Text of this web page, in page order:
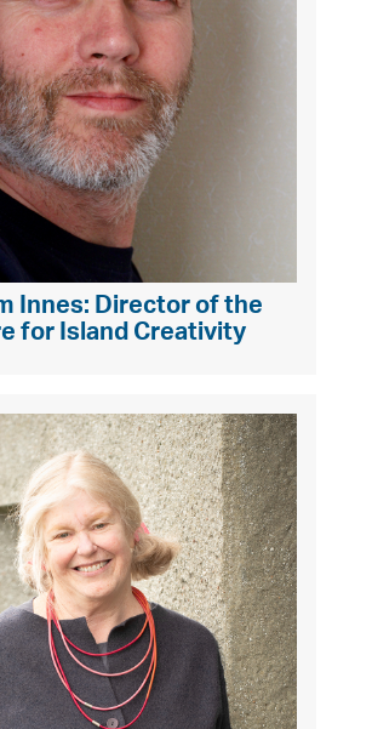
Innes: Director of the
for Island Creativity